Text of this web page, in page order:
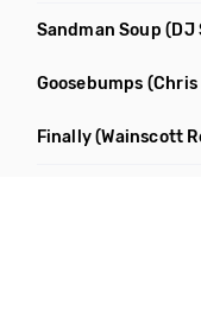
Sandman Soup (DJ
Goosebumps (Chris Kaos
Finally(Wainscott